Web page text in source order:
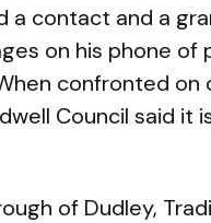
a contact and a
on his phone
confronted on
Council said
of Dudley,